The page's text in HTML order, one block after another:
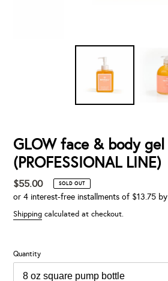
GLOW face & body gel
(PROFESSIONAL LINE)
Regular
price
$55.00 SOLD OUT
or 4 interest-free installments of $13.75 by
Shipping calculated at checkout.
Quantity